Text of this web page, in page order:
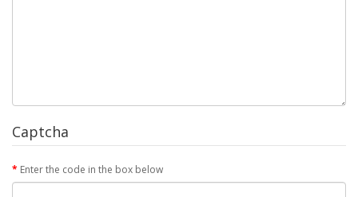
Captcha
Enter the code in the box below